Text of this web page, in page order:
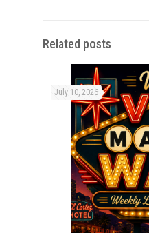
Related posts
July 10, 2026